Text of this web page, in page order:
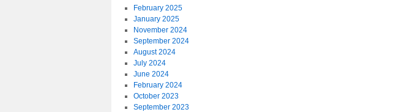
February 2025
January 2025
November 2024
September 2024
August 2024
July 2024
June 2024
February 2024
October 2023
September 2023